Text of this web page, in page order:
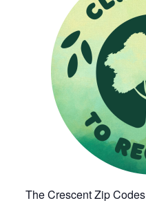
The Crescent Zip